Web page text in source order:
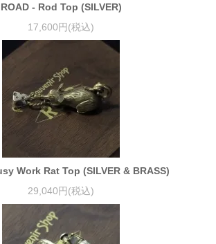
ROAD - Rod Top (SILVER)
17,600円(税込)
Work Rat Top (SILVER & BRASS)
29,040円(税込)